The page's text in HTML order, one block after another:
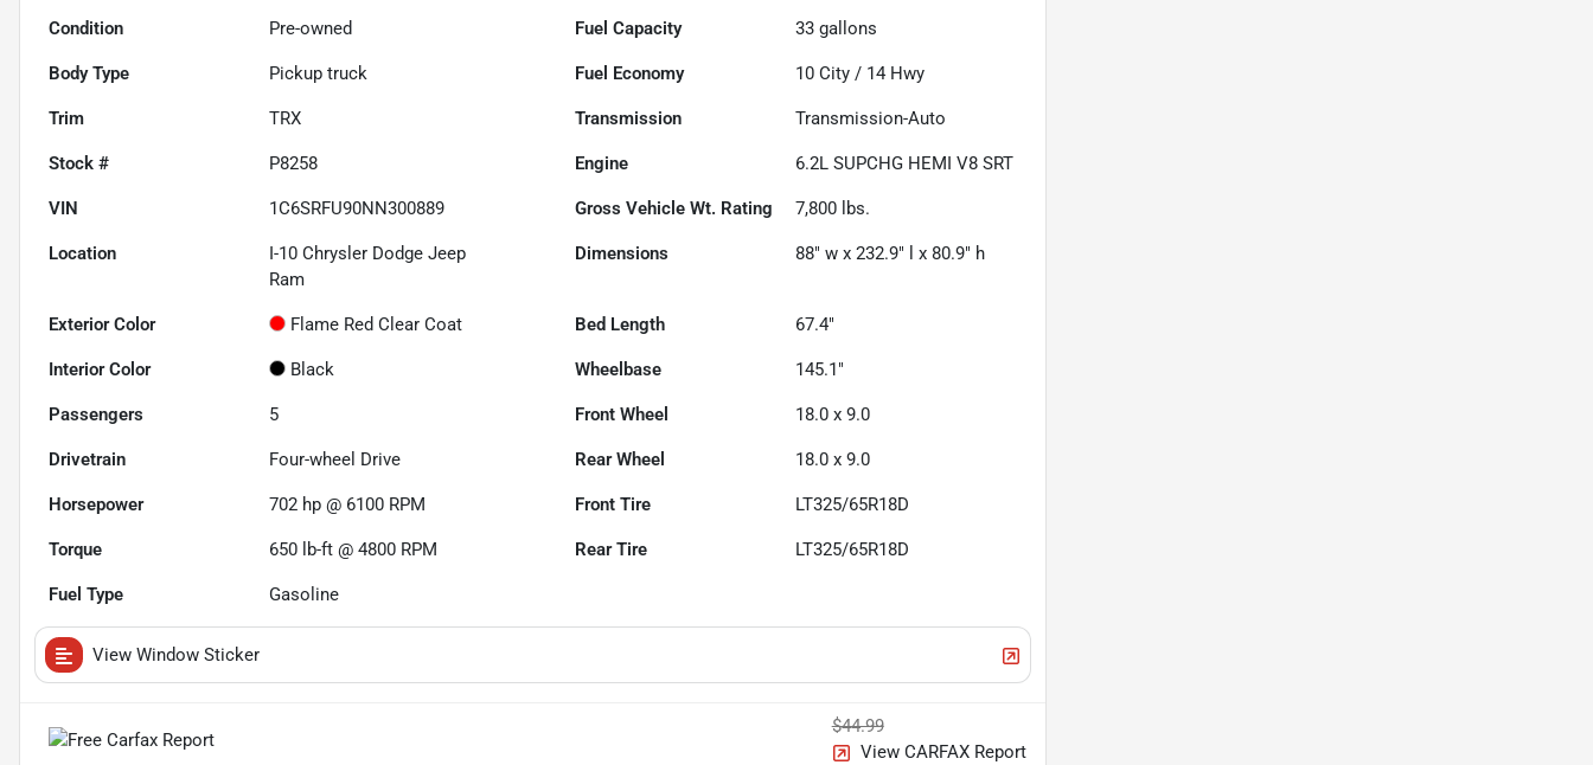
Condition Pre-owned Fuel Capacity 33 gallons
Body Type Pickup truck Fuel Economy 10 City / 14 Hwy
Trim TRX Transmission Transmission-Auto
Stock # P8258 Engine 6.2L SUPCHG HEMI V8 SRT
VIN 1C6SRFU90NN300889 Gross Vehicle Wt. Rating 7,800 lbs.
Location
I-10 Chrysler Dodge Jeep
Ram
Dimensions 88" w x 232.9" l x 80.9" h
Exterior Color Flame Red Clear Coat Bed Length 67.4"
Interior Color Black Wheelbase 145.1"
Passengers 5 Front Wheel 18.0 x 9.0
Drivetrain Four-wheel Drive Rear Wheel 18.0 x 9.0
Horsepower 702 hp @ 6100 RPM Front Tire LT325/65R18D
Torque 650 lb-ft @ 4800 RPM Rear Tire LT325/65R18D
Fuel Type Gasoline
View Window Sticker
$44.99
View CARFAX Report